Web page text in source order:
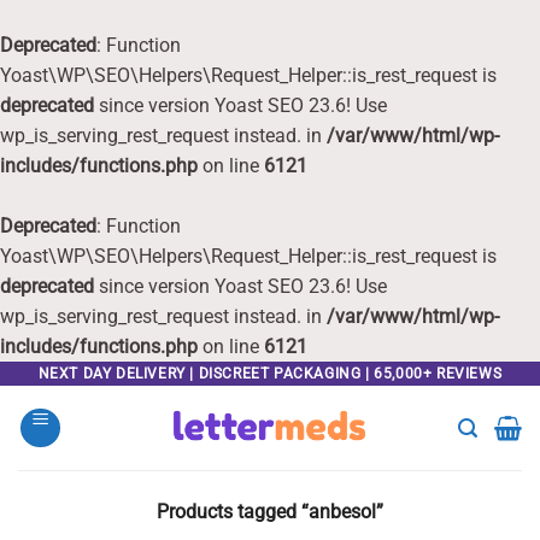
Deprecated: Function
Yoast\WP\SEO\Helpers\Request_Helper::is_rest_request is
deprecated since version Yoast SEO 23.6! Use
wp_is_serving_rest_request instead. in /var/www/html/wp-
includes/functions.php on line 6121
Deprecated: Function
Yoast\WP\SEO\Helpers\Request_Helper::is_rest_request is
deprecated since version Yoast SEO 23.6! Use
wp_is_serving_rest_request instead. in /var/www/html/wp-
includes/functions.php on line 6121
content
NEXT DAY DELIVERY | DISCREET PACKAGING | 65,000+ REVIEWS
Products tagged “anbesol”